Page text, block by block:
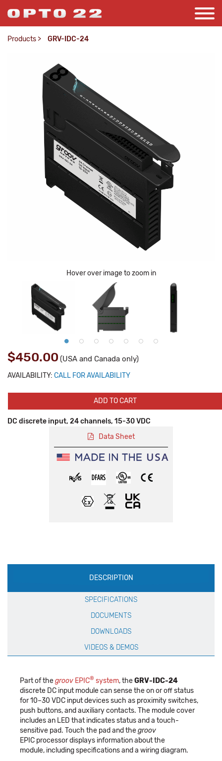
Products > GRV-IDC-24
Hover over image to zoom in
$450.00 (USA and Canada only)
AVAILABILITY: CALL FOR AVAILABILITY
ADD TO CART
DC discrete input, 24 channels, 15-30 VDC
Data Sheet
Production
Specification
DESCRIPTION
SPECIFICATIONS
DOCUMENTS
DOWNLOADS
VIDEOS & DEMOS
Part of thegroov EPIC® system, theGRV-IDC-24
discrete DC input module can sense the on or off status
for 10–30 VDC input devices such as proximity switches,
push buttons, and auxiliary contacts. The module cover
includes an LED that indicates status and a touch-
sensitive pad. Touch the pad and thegroov
EPIC processor displays information about the
module, including specifications and a wiring diagram.